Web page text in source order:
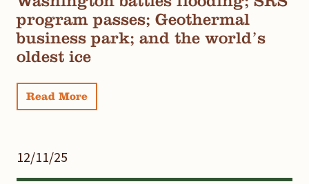
program passes; Geothermal
business park; and the world’s
oldest ice
Read More
12/11/25